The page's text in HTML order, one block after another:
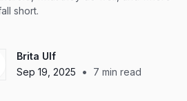
short.
Brita Ulf
Sep 19, 2025
• 7 min read